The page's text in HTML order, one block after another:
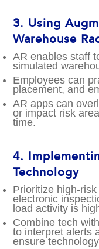
3. Using
Warehouse
AR enables staff
simulated
Employees can
placement, and
AR apps can
or impact risk
time.
4.
Technology
Prioritize high-
electronic
load activity is
Combine tech
to interpret alerts
ensure